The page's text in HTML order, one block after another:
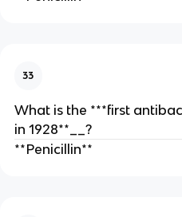
33
What is the ***first
in 1928**__?
**Penicillin**